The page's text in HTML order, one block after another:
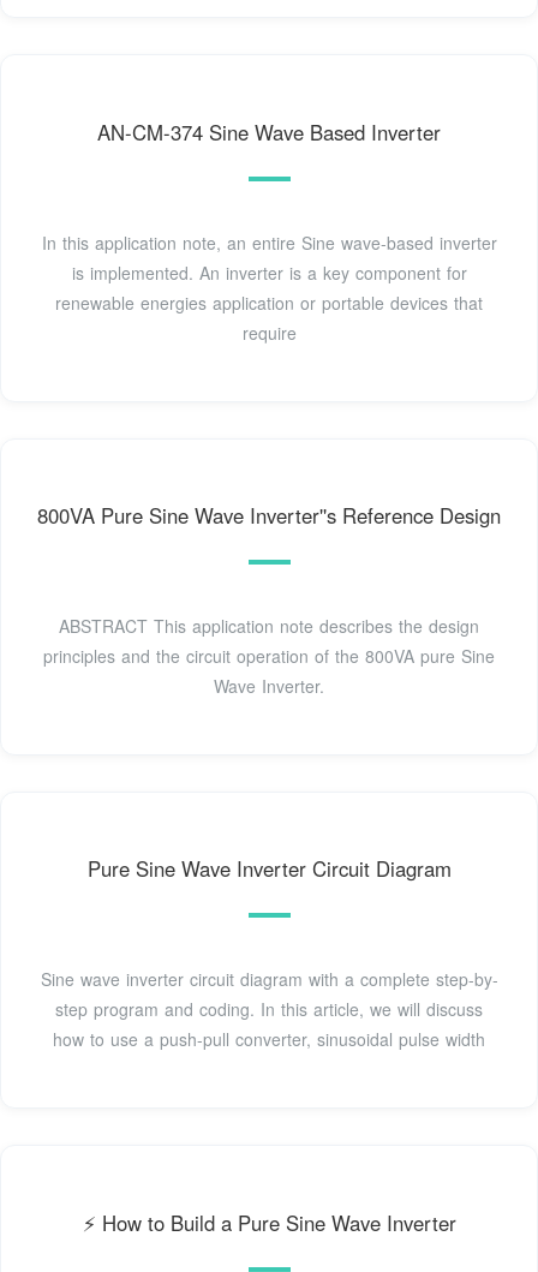
AN-CM-374 Sine Wave Based Inverter
In this application note, an entire Sine wave-based inverter
is implemented. An inverter is a key component for
renewable energies application or portable devices that
require
800VA Pure Sine Wave Inverter''s Reference Design
ABSTRACT This application note describes the design
principles and the circuit operation of the 800VA pure Sine
Wave Inverter.
Pure Sine Wave Inverter Circuit Diagram
Sine wave inverter circuit diagram with a complete step-by-
step program and coding. In this article, we will discuss
how to use a push-pull converter, sinusoidal pulse width
⚡️ How to Build a Pure Sine Wave Inverter